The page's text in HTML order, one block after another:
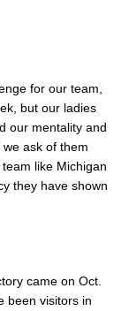
for our team,
but our ladies
our mentality and
ask of them
like Michigan
they have shown
came on Oct.
been visitors in